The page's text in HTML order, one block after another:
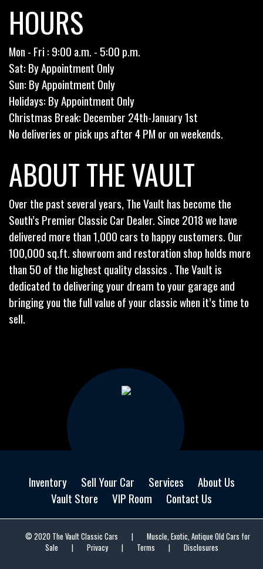
HOURS
Mon - Fri : 9:00 a.m. - 5:00 p.m.
Sat: By Appointment Only
Sun: By Appointment Only
Holidays: By Appointment Only
Christmas Break: December 24th-January 1st
No deliveries or pick ups after 4 PM or on weekends.
ABOUT THE VAULT
Over the past several years, The Vault has become the
South’s Premier Classic Car Dealer. Since 2018 we have
delivered more than 1,000 cars to happy customers. Our
100,000 sq.ft. showroom and restoration shop holds more
than 50 of the highest quality classics . The Vault is
dedicated to delivering your dream to your garage and
bringing you the full value of your classic when it’s time to
sell.
Inventory Sell Your Car Services
About Us
Vault Store
VIP Room Contact Us
© 2020 The Vault Classic Cars |
Muscle, Exotic, Antique Old Cars for
Sale
| Privacy | Terms | Disclosures